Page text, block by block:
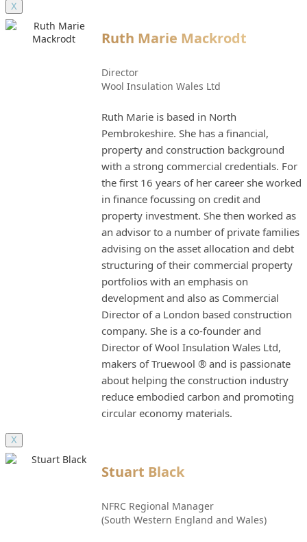
X
Ruth Marie Mackrodt
Director
Wool Insulation Wales Ltd
Ruth Marie is based in North
Pembrokeshire. She has a financial,
property and construction background
with a strong commercial credentials. For
the first 16 years of her career she worked
in finance focussing on credit and
property investment. She then worked as
an advisor to a number of private families
advising on the asset allocation and debt
structuring of their commercial property
portfolios with an emphasis on
development and also as Commercial
Director of a London based construction
company. She is a co-founder and
Director of Wool Insulation Wales Ltd,
makers of Truewool ® and is passionate
about helping the construction industry
reduce embodied carbon and promoting
circular economy materials.
X
Stuart Black
NFRC Regional Manager
(South Western England and Wales)